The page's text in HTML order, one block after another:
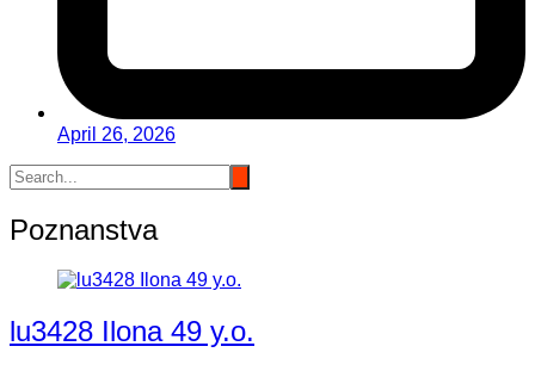
April 26, 2026
Poznanstva
lu3428 Ilona 49 y.o.